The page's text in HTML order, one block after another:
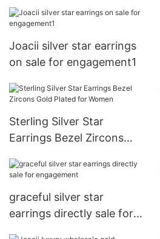
Joacii silver star earrings
on sale for engagement1
Sterling Silver Star
Earrings Bezel Zircons
graceful silver star
earrings directly sale for